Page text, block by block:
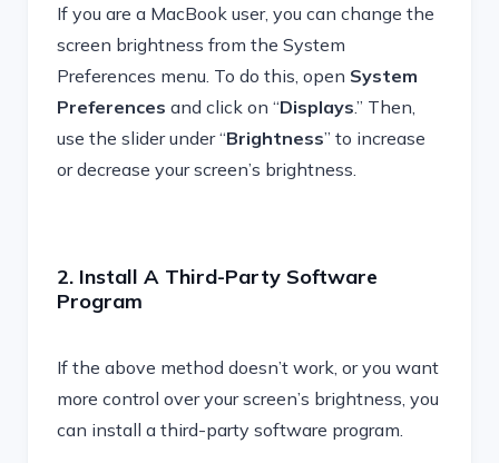
If you are a MacBook user, you can change the
screen brightness from the System
Preferences menu. To do this, open System
Preferences and click on “Displays.” Then,
use the slider under “Brightness” to increase
or decrease your screen’s brightness.
2. Install A Third-Party Software
Program
If the above method doesn’t work, or you want
more control over your screen’s brightness, you
can install a third-party software program.